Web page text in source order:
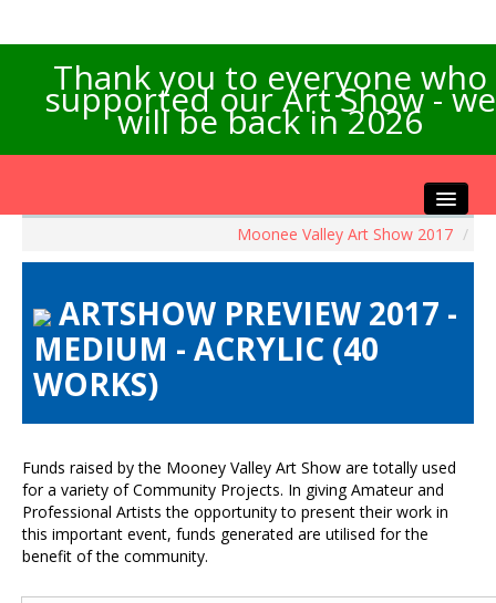
Thank you to everyone who
supported our Art Show - we
will be back in 2026
Artists Info
Visitors Info
Our Sponsors
Moonee Valley Art Show 2017 /
ARTSHOW PREVIEW 2017 -
MEDIUM - ACRYLIC (40
WORKS)
Funds raised by the Mooney Valley Art Show are totally used
for a variety of Community Projects. In giving Amateur and
Professional Artists the opportunity to present their work in
this important event, funds generated are utilised for the
benefit of the community.